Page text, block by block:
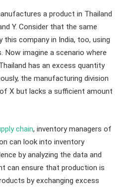
a product in Thailand
Y. Consider that the same
company in India, too, using
imagine a scenario where
has an excess quantity
the manufacturing division
X but lacks a sufficient amount
chain, inventory managers of
can look into inventory
by analyzing the data and
can ensure that production is
by exchanging excess